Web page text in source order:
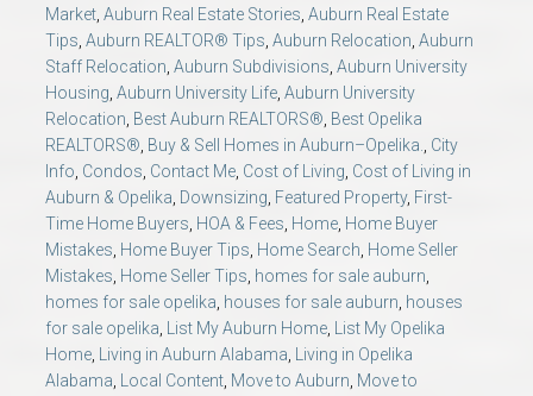
Market Auburn Real Estate Stories Auburn Real Estate
Tips Auburn REALTOR® Tips Auburn Relocation Auburn
Staff Relocation Auburn Subdivisions Auburn University
Housing Auburn University Life Auburn University
Relocation Best Auburn REALTORS® Best Opelika
REALTORS® Buy & Sell Homes in Auburn–Opelika.
City
Info Condos Contact Me Cost of Living Cost of Living in
Auburn & Opelika Downsizing Featured Property, First-
Time Home Buyers HOA & Fees Home Home Buyer
Mistakes Home Buyer Tips Home Search Home Seller
Mistakes Home Seller Tips homes for sale auburn
homes for sale opelika houses for sale auburn houses
for sale opelika
List My Auburn Home
List My Opelika
Home
Living in Auburn Alabama
Living in Opelika
Alabama
Local Content Move to Auburn Move to